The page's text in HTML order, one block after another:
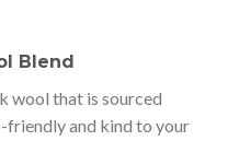
Blend
wool that is sourced
friendly and kind to your